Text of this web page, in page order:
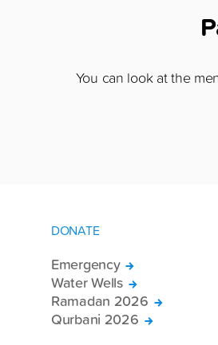
You can look at the
DONATE
Emergency
Water Wells
Ramadan 2026
Qurbani 2026